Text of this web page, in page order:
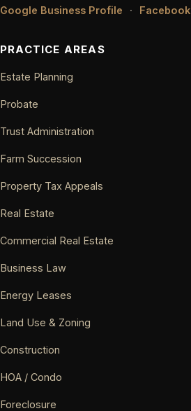
Google Business Profile
· Facebook
PRACTICE AREAS
Estate Planning
Probate
Trust Administration
Farm Succession
Property Tax Appeals
Real Estate
Commercial Real Estate
Business Law
Energy Leases
Land Use & Zoning
Construction
HOA / Condo
Foreclosure